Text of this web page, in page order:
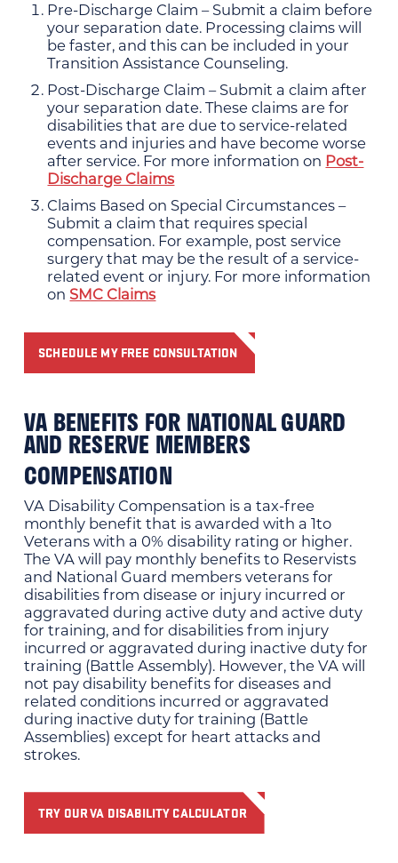
Pre-Discharge Claim – Submit a claim before
your separation date. Processing claims will
be faster, and this can be included in your
Transition Assistance Counseling.
Post-Discharge Claim – Submit a claim after
your separation date. These claims are for
disabilities that are due to service-related
events and injuries and have become worse
after service. For more information on Post-
Discharge Claims
Claims Based on Special Circumstances –
Submit a claim that requires special
compensation. For example, post service
surgery that may be the result of a service-
related event or injury. For more information
on SMC Claims
SCHEDULE MY FREE CONSULTATION
VA BENEFITS FOR NATIONAL GUARD
AND RESERVE MEMBERS
COMPENSATION
VA Disability Compensation is a tax-free
monthly benefit that is awarded with a 1to
Veterans with a 0% disability rating or higher.
The VA will pay monthly benefits to Reservists
and National Guard members veterans for
disabilities from disease or injury incurred or
aggravated during active duty and active duty
for training, and for disabilities from injury
incurred or aggravated during inactive duty for
training (Battle Assembly). However, the VA will
not pay disability benefits for diseases and
related conditions incurred or aggravated
during inactive duty for training (Battle
Assemblies) except for heart attacks and
strokes.
TRY OUR VA DISABILITY CALCULATOR